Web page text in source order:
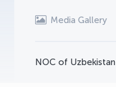
Media Gallery
NOC of Uzbekistan